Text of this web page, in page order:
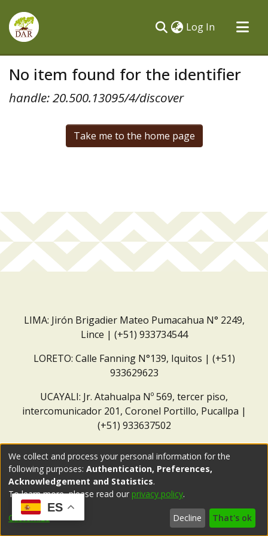
Log In (current)
All of DSpace
No item found for the identifier
handle: 20.500.13095/4/discover
Take me to the home page
LIMA: Jirón Brigadier Mateo Pumacahua N° 2249,
Lince | (+51) 933734544
LORETO: Calle Fanning N°139, Iquitos | (+51)
933629623
UCAYALI: Jr. Atahualpa Nº 569, tercer piso,
intercomunicador 201, Coronel Portillo, Pucallpa |
(+51) 933637502
ES
We collect and process your personal information for the
following purposes: Authentication, Preferences,
Acknowledgement and Statistics.
To learn more, please read our privacy policy.
Customize Decline That's ok